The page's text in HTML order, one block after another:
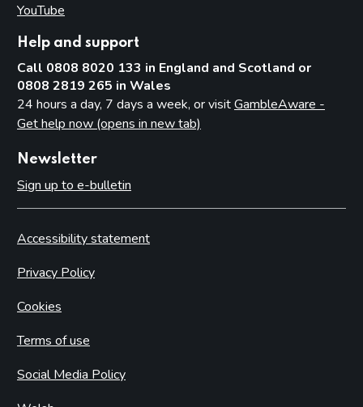
YouTube
Help and support
Call 0808 8020 133 in England and Scotland or
0808 2819 265 in Wales
24 hours a day, 7 days a week, or visitGambleAware -
Get help now (opens in new tab)
Newsletter
Sign up to e-bulletin
Accessibility statement
Privacy Policy
Cookies
Terms of use
Social Media Policy